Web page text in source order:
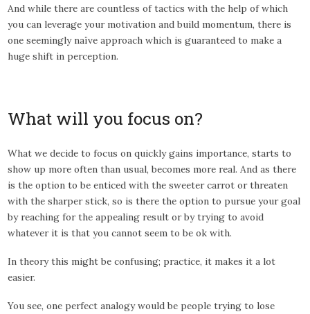
And while there are countless of tactics with the help of which
you can leverage your motivation and build momentum, there is
one seemingly naïve approach which is guaranteed to make a
huge shift in perception.
What will you focus on?
What we decide to focus on quickly gains importance, starts to
show up more often than usual, becomes more real. And as there
is the option to be enticed with the sweeter carrot or threaten
with the sharper stick, so is there the option to pursue your goal
by reaching for the appealing result or by trying to avoid
whatever it is that you cannot seem to be ok with.
In theory this might be confusing; practice, it makes it a lot
easier.
You see, one perfect analogy would be people trying to lose